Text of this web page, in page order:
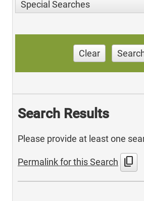
Special Searches
Clear
Search Results
Please provide at least one
Permalink for this Search content_copy